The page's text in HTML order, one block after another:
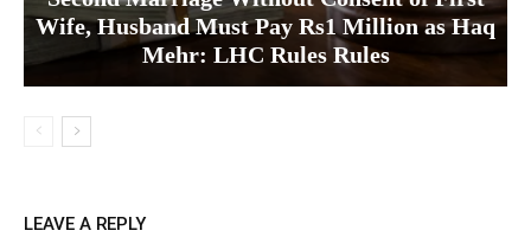
Wife, Husband Must Pay Rs1 Million as Haq
Mehr: LHC Rules Rules
LEAVE A REPLY